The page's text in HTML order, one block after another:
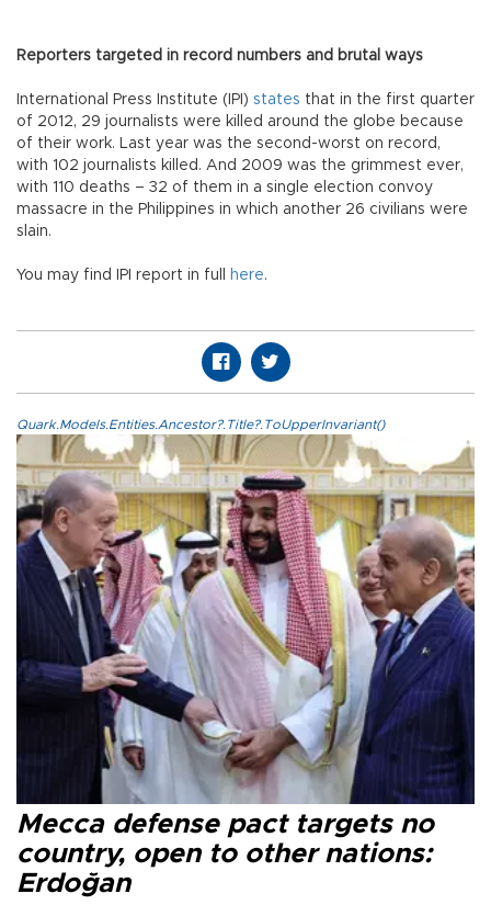
Reporters targeted in record numbers and brutal ways
International Press Institute (IPI) states that in the first quarter
of 2012, 29 journalists were killed around the globe because
of their work. Last year was the second-worst on record,
with 102 journalists killed. And 2009 was the grimmest ever,
with 110 deaths – 32 of them in a single election convoy
massacre in the Philippines in which another 26 civilians were
slain.
You may find IPI report in full here.
Quark.Models.Entities.Ancestor?.Title?.ToUpperInvariant()
Mecca defense pact targets no
country, open to other nations:
Erdoğan